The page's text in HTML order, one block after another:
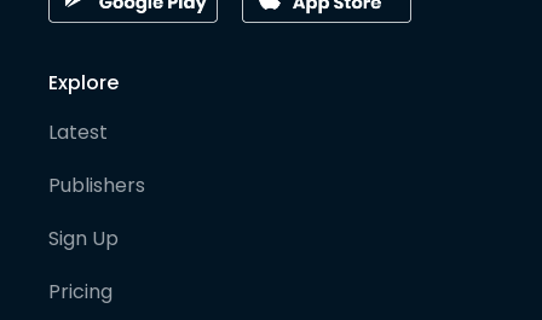
Explore
Latest
Publishers
Sign Up
Pricing